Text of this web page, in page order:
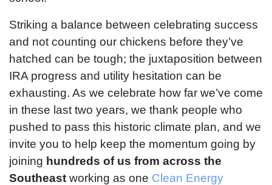
Striking a balance between celebrating success
and not counting our chickens before they’ve
hatched can be tough; the juxtaposition between
IRA progress and utility hesitation can be
exhausting. As we celebrate how far we’ve come
in these last two years, we thank people who
pushed to pass this historic climate plan, and we
invite you to help keep the momentum going by
joining hundreds of us from across the
Southeast working as one Clean Energy